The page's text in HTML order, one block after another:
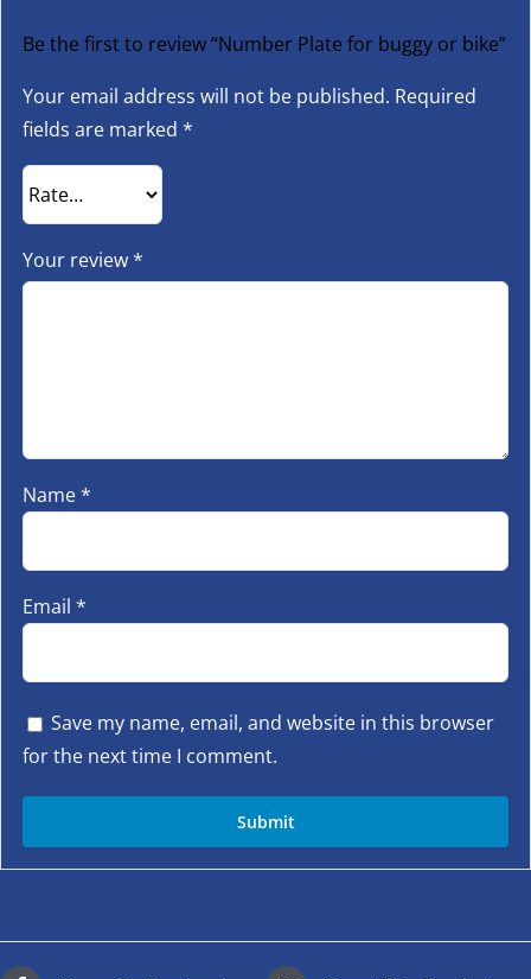
Be the first to review “Number Plate for buggy or bike”
Your email address will not be published. Required
fields are marked *
Your review*
Name*
Email *
Save my name, email, and website in this browser
for the next time I comment.